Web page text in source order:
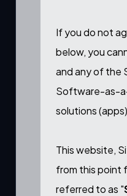
If you do not
below, you
and any of the
Software-as-
solutions
This website,
from this point
referred to as "